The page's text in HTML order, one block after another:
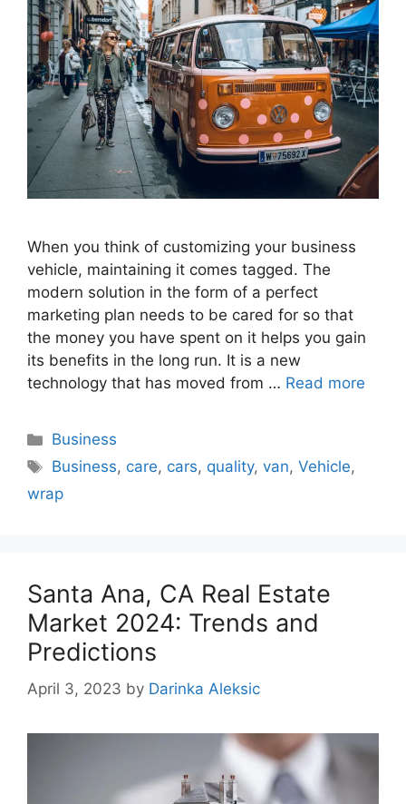
When you think of customizing your business
vehicle, maintaining it comes tagged. The
modern solution in the form of a perfect
marketing plan needs to be cared for so that
the money you have spent on it helps you gain
its benefits in the long run. It is a new
technology that has moved from … Read more
Categories
Business
Tags
Business, care, cars, quality,van,Vehicle,
wrap
Santa Ana, CA Real Estate
Market 2024: Trends and
Predictions
April 3, 2023 by Darinka Aleksic